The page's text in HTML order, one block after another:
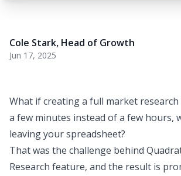
Cole Stark, Head of Growth
Jun 17, 2025
What if creating a full market
a few minutes instead of a few hours,
leaving your spreadsheet?
That was the challenge behind
Research feature, and the result is